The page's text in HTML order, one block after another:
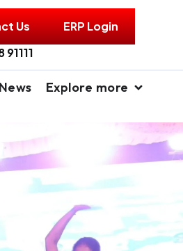
Us
ERP Login
91111
News
Explore more